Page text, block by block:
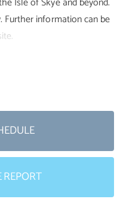
Further information can be
situated on the west
destination with plenty to
Melvaig and